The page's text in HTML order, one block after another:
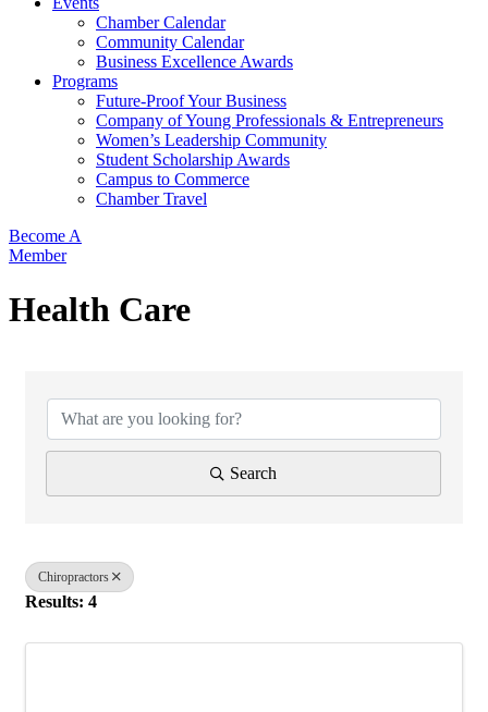
Chamber Calendar
Community Calendar
Business Excellence Awards
Programs
Future-Proof Your Business
Company of Young Professionals & Entrepreneurs
Women’s Leadership Community
Student Scholarship Awards
Campus to Commerce
Chamber Travel
Become A
Member
Health Care
Search
Chiropractors
Results: 4